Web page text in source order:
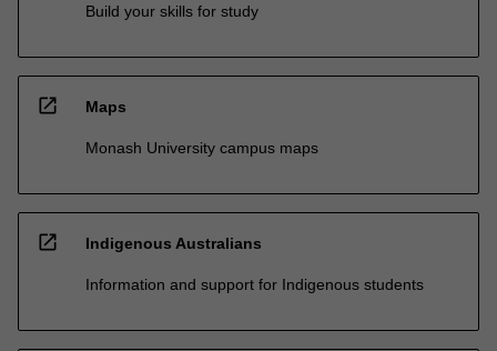
Build your skills for study
open_in_new Maps
Monash University campus maps
open_in_new Indigenous Australians
Information and support for Indigenous students